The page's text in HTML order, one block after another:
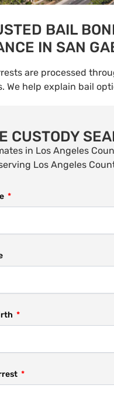
BAIL
IN SAN
are processed
We help explain bail
CUSTODY
in Los Angeles
Los Angeles